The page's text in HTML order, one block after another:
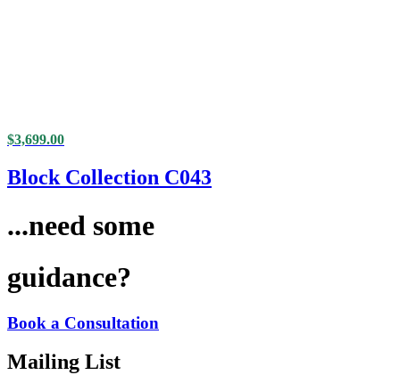
$3,699.00
Block Collection C043
...need some
guidance?
Book a Consultation
Mailing List